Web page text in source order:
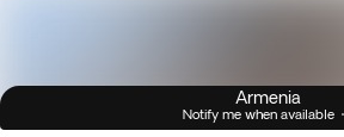
Armenia
Notify me when available